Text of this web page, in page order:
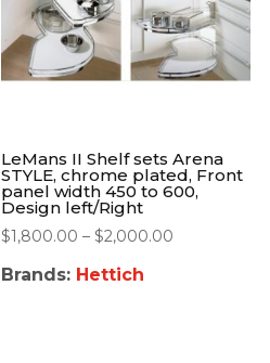
LeMans II Shelf sets Arena
STYLE, chrome plated, Front
panel width 450 to 600,
Design left/Right
$1,800.00 – $2,000.00
Brands: Hettich